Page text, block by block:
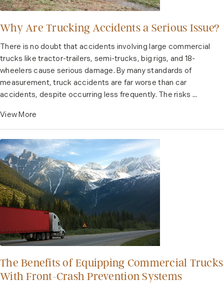
Why Are Trucking Accidents a Serious Issue?
There is no doubt that accidents involving large commercial
trucks like tractor-trailers, semi-trucks, big rigs, and 18-
wheelers cause serious damage. By many standards of
measurement, truck accidents are far worse than car
accidents, despite occurring less frequently. The risks ...
View More
The Benefits of Equipping Commercial Trucks
With Front-Crash Prevention Systems